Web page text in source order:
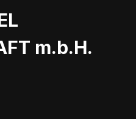
m.b.H.